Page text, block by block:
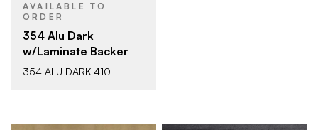
AVAILABLE TO
ORDER
354 Alu Dark
w/Laminate Backer
354 ALU DARK 410